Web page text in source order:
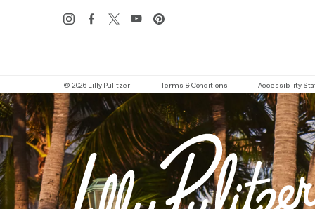
© 2026 Lilly Pulitzer Terms & Conditions Accessibility